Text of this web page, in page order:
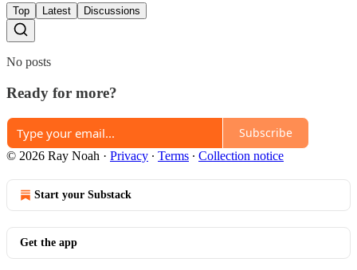
Top Latest Discussions
No posts
Ready for more?
Subscribe
© 2026 Ray Noah · Privacy ∙ Terms ∙ Collection notice
Start your Substack
Get the app